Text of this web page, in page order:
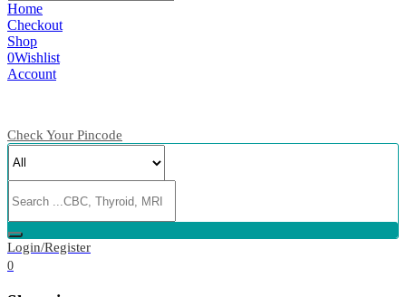
Home
Checkout
Shop
0Wishlist
Account
Check Your Pincode
Login/Register
0